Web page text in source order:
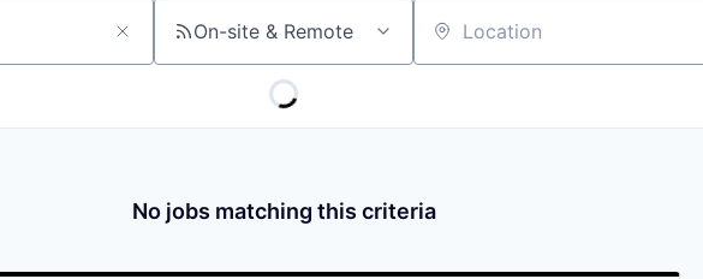
On-site & Remote Location
No jobs matching this criteria